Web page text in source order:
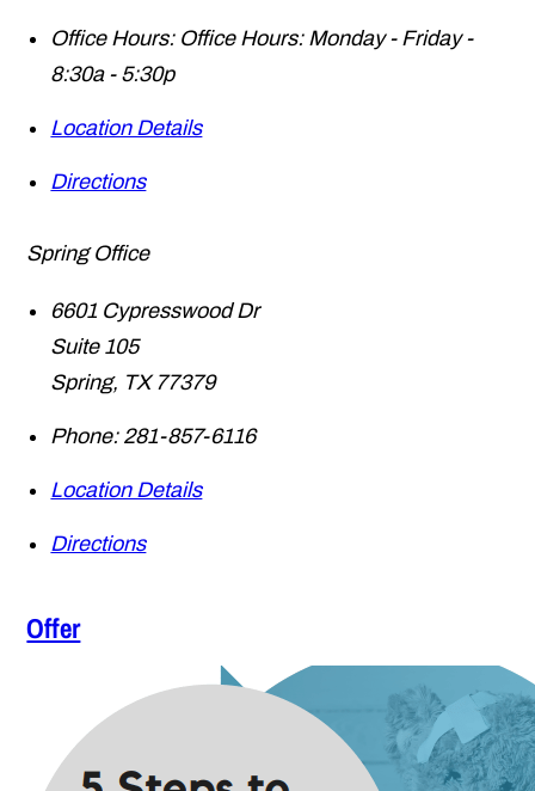
Office Hours: Office Hours: Monday - Friday -
8:30a - 5:30p
Location Details
Directions
Spring Office
6601 Cypresswood Dr
Suite 105
Spring, TX 77379
Phone: 281-857-6116
Location Details
Directions
Offer